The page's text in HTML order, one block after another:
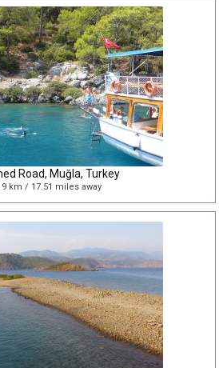
Road, Muğla, Turkey
km / 17.51 miles away